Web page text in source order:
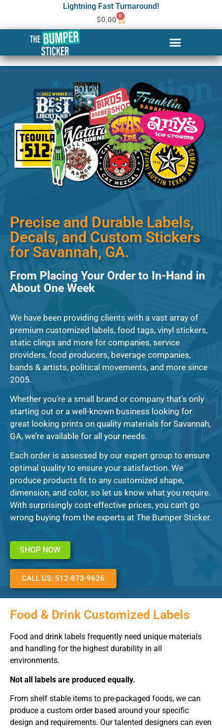
Lightning Fast Turnaround!
$0.00 0
Custom Stickers & Labels in
Savannah
Precise and Durable Labels,
Decals, and Custom Stickers
for Savannah, GA.
From Placing Your Order to In-Hand in
About One Week
We have been providing clients with a vast array of
premium customized labels, food tags, vinyl stickers,
static clings and more for companies, service
providers, food producers, beverage companies,
bands & artists, political movements, and more since
2005.
Whether you’re a small brand or company that’s only
starting out or a well-known business looking for
great looking prints on quality materials for Savannah,
GA, we’re available for all your needs.
Each order is assessed by our expert group to ensure
optimal quality to ensure your satisfaction. We
produce products fit to any customized shape,
dimension, and color, so let us know what you require.
With surprisingly cost-effective prices, you can’t go
wrong buying from the experts at The Bumper Sticker.
SHOP NOW
CALL US: 512-873-9626
Food & Drink Customized Labels
Food and drink labels frequently need unique materials
and handling for the highest durability in all
environments.
Not all labels are produced equally.
From shelf stable items to pre-packaged foods, we can
produce a custom order based around your specific
design and requirements. Our talented designers can even